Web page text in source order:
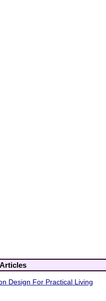
Design For Practical Living